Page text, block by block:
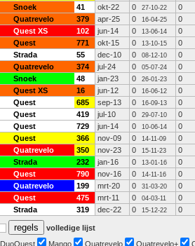
Snoek 41 okt-22 0 27-10-22
0
Quatrevelo 379 apr-25 0 16-04-25
0
Quest XS 102 jun-14 0 13-06-14
0
Quest 771 okt-15 0 13-10-15
0
Strada 55 dec-10 0 08-12-10
0
Quatrevelo 374 jul-24 0 05-07-24
0
Snoek 48 jan-23 0 26-01-23
0
Quest XS 16 jun-12 0 16-06-12
0
Quest 685 sep-13 0 16-09-13
0
Quest 419 jul-10 0 29-07-10
0
Quest 729 jun-14 0 10-06-14
0
Quest 366 nov-09 0 14-11-09
0
Quatrevelo 350 nov-23 0 15-11-23
0
Strada 232 jan-16 0 13-01-16
0
Quest 790 nov-16 0 14-11-16
0
Quatrevelo 199 mrt-20 0 31-03-20
0
Quest 475 mrt-11 0 04-03-11
0
Strada 319 dec-22 0 15-12-22 0
volledige lijst
DuoQuest Mango Quatrevelo Quatrevelo+